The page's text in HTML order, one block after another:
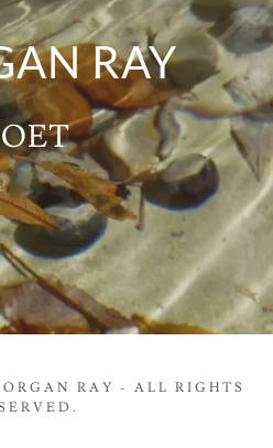
RAY
RAY - ALL RIGHTS